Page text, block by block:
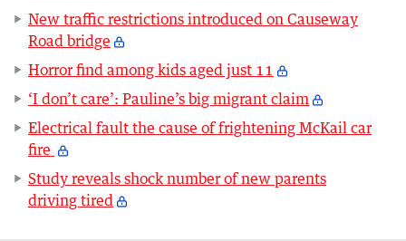
New traffic restrictions introduced on Causeway
Road bridge
Horror find among kids aged just 11
‘I don’t care’: Pauline’s big migrant claim
Electrical fault the cause of frightening McKail car
fire
Study reveals shock number of new parents
driving tired